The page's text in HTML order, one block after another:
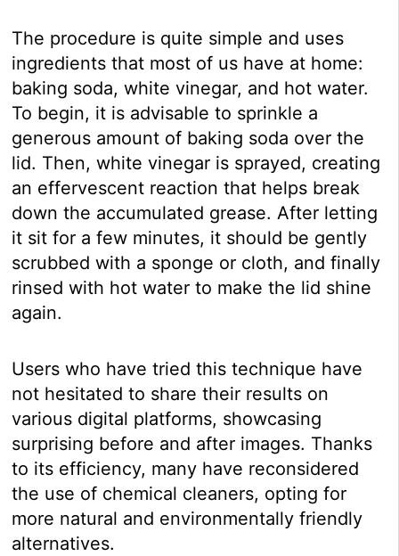
The procedure is quite simple and uses
ingredients that most of us have at home:
baking soda, white vinegar, and hot water.
To begin, it is advisable to sprinkle a
generous amount of baking soda over the
lid. Then, white vinegar is sprayed, creating
an effervescent reaction that helps break
down the accumulated grease. After letting
it sit for a few minutes, it should be gently
scrubbed with a sponge or cloth, and finally
rinsed with hot water to make the lid shine
again.
Users who have tried this technique have
not hesitated to share their results on
various digital platforms, showcasing
surprising before and after images. Thanks
to its efficiency, many have reconsidered
the use of chemical cleaners, opting for
more natural and environmentally friendly
alternatives.